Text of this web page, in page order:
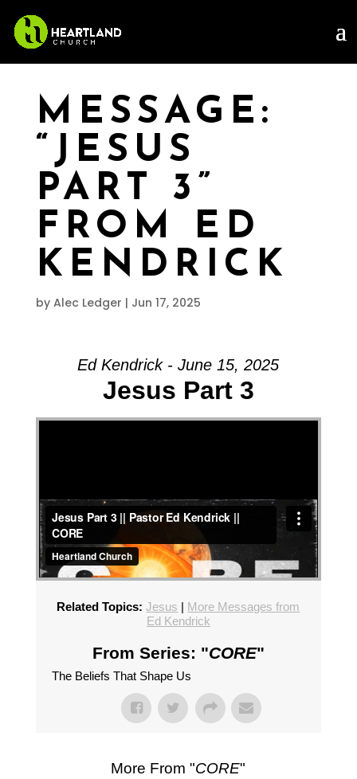
MESSAGE:
“JESUS
PART 3”
FROM ED
KENDRICK
by Alec Ledger | Jun 17, 2025
Ed Kendrick - June 15, 2025
Jesus Part 3
Related Topics: Jesus | More Messages from
Ed Kendrick
From Series: "CORE"
The Beliefs That Shape Us
More From "CORE"